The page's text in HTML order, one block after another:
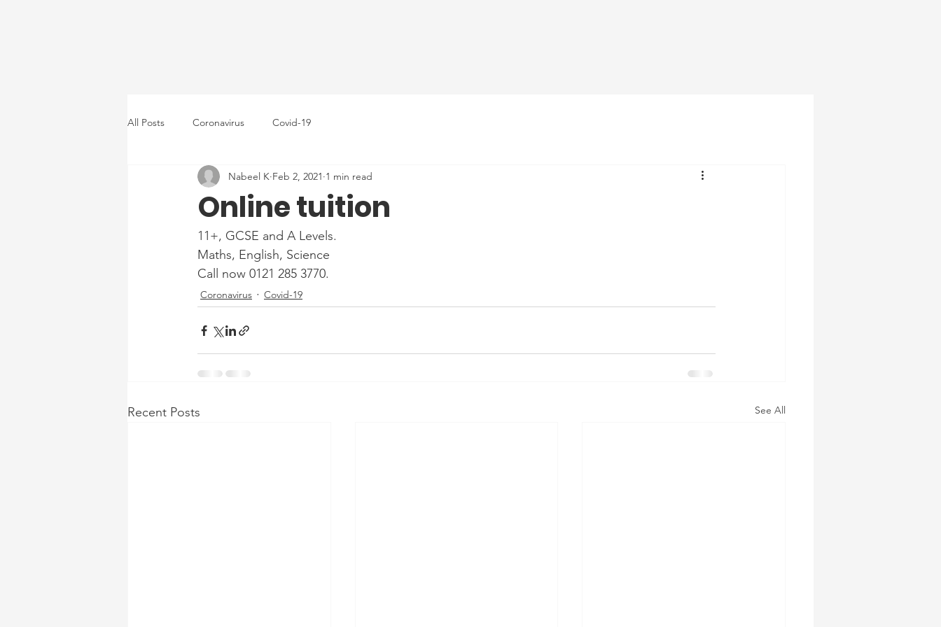
All Posts Coronavirus Covid-19
Online tuition
Nabeel K Feb 2, 2021 1 min read
11+, GCSE and A Levels.
Maths, English, Science
Call now 0121 285 3770.
Coronavirus Covid-19
Recent Posts See All